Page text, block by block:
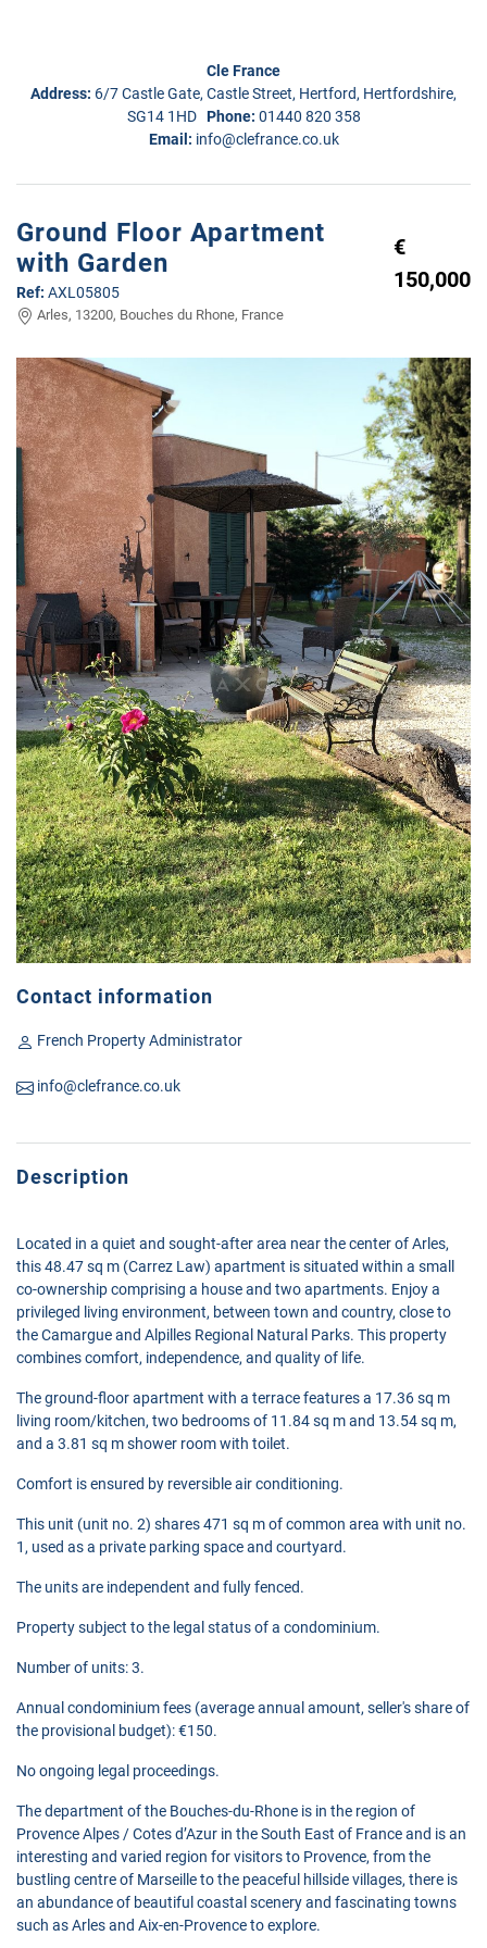
Cle France
Address: 6/7 Castle Gate, Castle Street, Hertford, Hertfordshire,
SG14 1HD Phone: 01440 820 358
Email: info@clefrance.co.uk
Ground Floor Apartment
with Garden
Ref: AXL05805
Arles, 13200, Bouches du Rhone, France
€
150,000
Contact information
French Property Administrator
info@clefrance.co.uk
Description
Located in a quiet and sought-after area near the center of Arles,
this 48.47 sq m (Carrez Law) apartment is situated within a small
co-ownership comprising a house and two apartments. Enjoy a
privileged living environment, between town and country, close to
the Camargue and Alpilles Regional Natural Parks. This property
combines comfort, independence, and quality of life.
The ground-floor apartment with a terrace features a 17.36 sq m
living room/kitchen, two bedrooms of 11.84 sq m and 13.54 sq m,
and a 3.81 sq m shower room with toilet.
Comfort is ensured by reversible air conditioning.
This unit (unit no. 2) shares 471 sq m of common area with unit no.
1, used as a private parking space and courtyard.
The units are independent and fully fenced.
Property subject to the legal status of a condominium.
Number of units: 3.
Annual condominium fees (average annual amount, seller's share of
the provisional budget): €150.
No ongoing legal proceedings.
The department of the Bouches-du-Rhone is in the region of
Provence Alpes / Cotes d’Azur in the South East of France and is an
interesting and varied region for visitors to Provence, from the
bustling centre of Marseille to the peaceful hillside villages, there is
an abundance of beautiful coastal scenery and fascinating towns
such as Arles and Aix-en-Provence to explore.